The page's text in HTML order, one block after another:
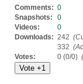
Comments: 0
Snapshots:
0
Videos:
0
Downloads: 242
332
Votes:
0 (0/0)